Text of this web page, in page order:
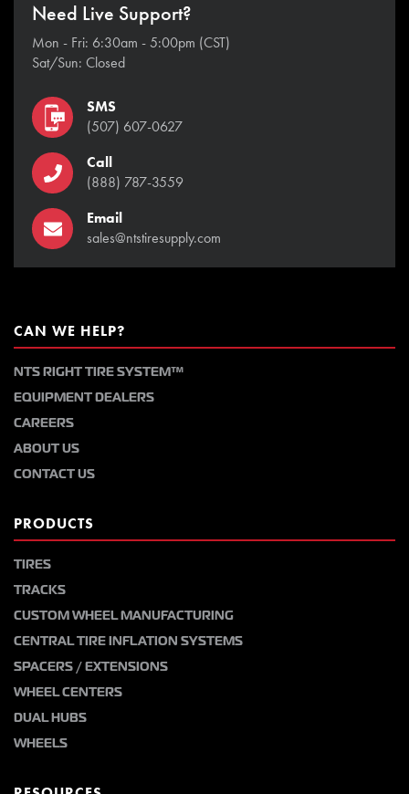
Need Live Support?
Mon - Fri: 6:30am - 5:00pm (CST)
Sat/Sun: Closed
SMS
(507) 607-0627
Call
(888) 787-3559
Email
sales@ntstiresupply.com
CAN WE HELP?
NTS RIGHT TIRE SYSTEM™
EQUIPMENT DEALERS
CAREERS
ABOUT US
CONTACT US
PRODUCTS
TIRES
TRACKS
CUSTOM WHEEL MANUFACTURING
CENTRAL TIRE INFLATION SYSTEMS
SPACERS / EXTENSIONS
WHEEL CENTERS
DUAL HUBS
WHEELS